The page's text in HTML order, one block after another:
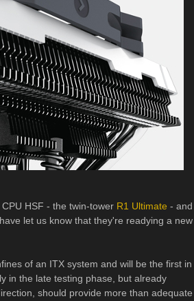
HSF - the twin-tower R1 Ultimate - and
let us know that they're readying a new
of an ITX system and will be the first in
in the late testing phase, but already
should provide more than adequate